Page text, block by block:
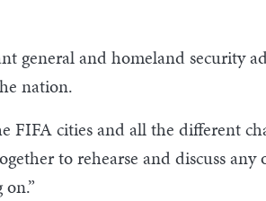
general and homeland security
nation.
FIFA cities and all the different
to rehearse and discuss